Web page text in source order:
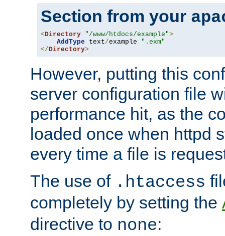
Section from your
<Directory "/www/htdocs/example">
AddType text/example ".exm"
</Directory>
However, putting this
server configuration file
performance hit, as the
loaded once when httpd
every time a file is
The use of .htaccess
completely by setting the
directive to none: